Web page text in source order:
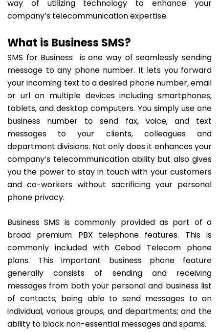
way of utilizing technology to enhance your
company’s telecommunication expertise.
What is Business SMS?
SMS for Business is one way of seamlessly sending
message to any phone number. It lets you forward
your incoming text to a desired phone number, email
or url on multiple devices including smartphones,
tablets, and desktop computers. You simply use one
business number to send fax, voice, and text
messages to your clients, colleagues and
department divisions. Not only does it enhances your
company’s telecommunication ability but also gives
you the power to stay in touch with your customers
and co-workers without sacrificing your personal
phone privacy.
Business SMS is commonly provided as part of a
broad premium PBX telephone features. This is
commonly included with Cebod Telecom phone
plans. This important business phone feature
generally consists of sending and receiving
messages from both your personal and business list
of contacts; being able to send messages to an
individual, various groups, and departments; and the
ability to block non-essential messages and spams.